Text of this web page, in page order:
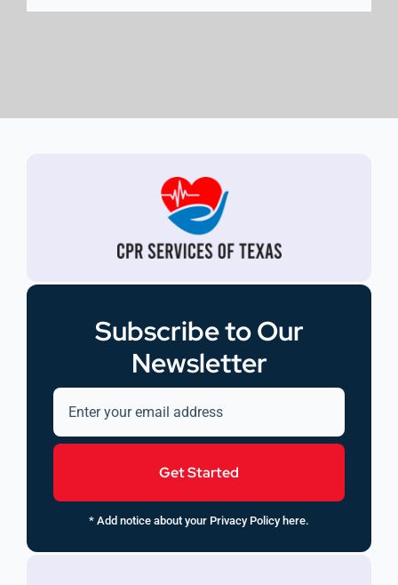
Subscribe to Our
Newsletter
Get Started
* Add notice about your Privacy Policy here.